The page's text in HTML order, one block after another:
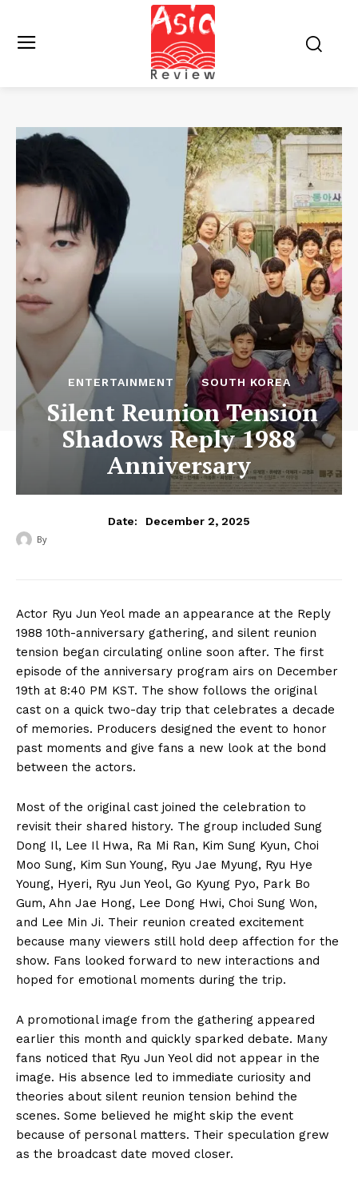
ENTERTAINMENT SOUTH KOREA
Silent Reunion Tension
Shadows Reply 1988
Anniversary
Date: December 2, 2025
By
Actor Ryu Jun Yeol made an appearance at the Reply
1988 10th-anniversary gathering, and silent reunion
tension began circulating online soon after. The first
episode of the anniversary program airs on December
19th at 8:40 PM KST. The show follows the original
cast on a quick two-day trip that celebrates a decade
of memories. Producers designed the event to honor
past moments and give fans a new look at the bond
between the actors.
Most of the original cast joined the celebration to
revisit their shared history. The group included Sung
Dong Il, Lee Il Hwa, Ra Mi Ran, Kim Sung Kyun, Choi
Moo Sung, Kim Sun Young, Ryu Jae Myung, Ryu Hye
Young, Hyeri, Ryu Jun Yeol, Go Kyung Pyo, Park Bo
Gum, Ahn Jae Hong, Lee Dong Hwi, Choi Sung Won,
and Lee Min Ji. Their reunion created excitement
because many viewers still hold deep affection for the
show. Fans looked forward to new interactions and
hoped for emotional moments during the trip.
A promotional image from the gathering appeared
earlier this month and quickly sparked debate. Many
fans noticed that Ryu Jun Yeol did not appear in the
image. His absence led to immediate curiosity and
theories about silent reunion tension behind the
scenes. Some believed he might skip the event
because of personal matters. Their speculation grew
as the broadcast date moved closer.